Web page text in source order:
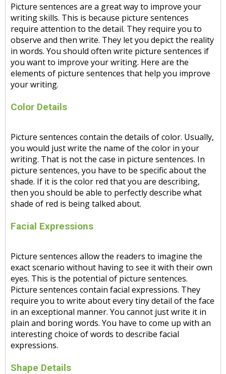
Picture sentences are a great way to improve your
writing skills. This is because picture sentences
require attention to the detail. They require you to
observe and then write. They let you depict the reality
in words. You should often write picture sentences if
you want to improve your writing. Here are the
elements of picture sentences that help you improve
your writing.
Color Details
Picture sentences contain the details of color. Usually,
you would just write the name of the color in your
writing. That is not the case in picture sentences. In
picture sentences, you have to be specific about the
shade. If it is the color red that you are describing,
then you should be able to perfectly describe what
shade of red is being talked about.
Facial Expressions
Picture sentences allow the readers to imagine the
exact scenario without having to see it with their own
eyes. This is the potential of picture sentences.
Picture sentences contain facial expressions. They
require you to write about every tiny detail of the face
in an exceptional manner. You cannot just write it in
plain and boring words. You have to come up with an
interesting choice of words to describe facial
expressions.
Shape Details